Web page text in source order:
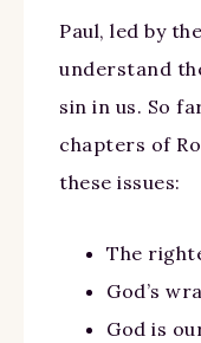
Paul, led by
understand
sin in us. So
chapters of
these issues:
The
God’s
God is